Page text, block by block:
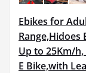
Ebikes for
Range,Hidoes
Up to 25Km/
E Bike,with